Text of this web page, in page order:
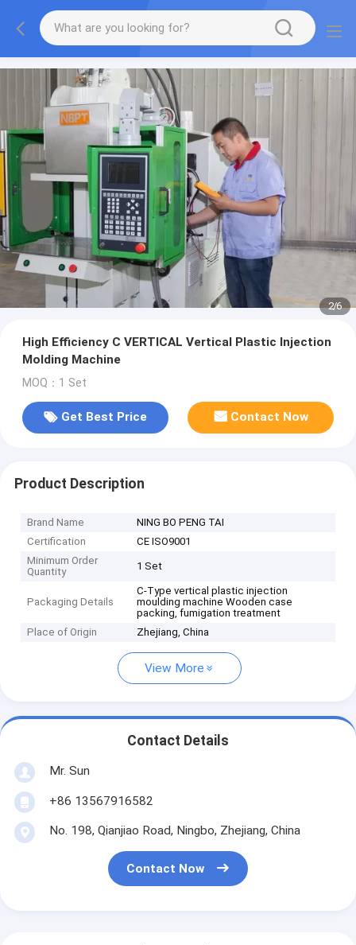
2/6
High Efficiency C VERTICAL Vertical Plastic Injection
Molding Machine
MOQ：1 Set
Get Best Price Contact Now
Product Description
Brand Name
NING BO PENG TAI
Certification
CE ISO9001
Minimum Order
Quantity
1 Set
Packaging Details
C-Type vertical plastic injection
moulding machine Wooden case
packing, fumigation treatment
Place of Origin
Zhejiang, China
View More
Contact Details
Mr. Sun
+86 13567916582
No. 198, Qianjiao Road, Ningbo, Zhejiang, China
Contact Now